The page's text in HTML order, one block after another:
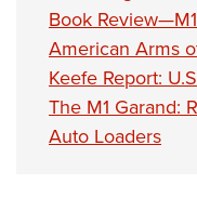
Book
American Arms
Keefe Report:
The M1 Garand:
Auto Loaders